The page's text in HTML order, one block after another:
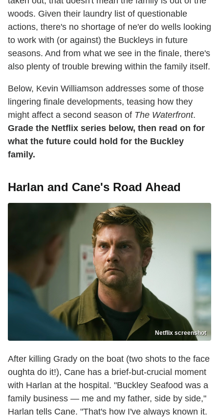
woods. Given their laundry list of questionable
actions, there's no shortage of ne'er do wells looking
to work with (or against) the Buckleys in future
seasons. And from what we see in the finale, there's
also plenty of trouble brewing within the family itself.
Below, Kevin Williamson addresses some of those
lingering finale developments, teasing how they
might affect a second season of The Waterfront.
Grade the Netflix series below, then read on for
what the future could hold for the Buckley
family.
Harlan and Cane's Road Ahead
Netflix screenshot
After killing Grady on the boat (two shots to the face
oughta do it!), Cane has a brief-but-crucial moment
with Harlan at the hospital. "Buckley Seafood was a
family business — me and my father, side by side,"
Harlan tells Cane. "That's how I've always known it.